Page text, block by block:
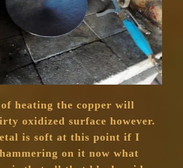
of heating the copper will
oxidized surface however.
is soft at this point if I
on it now what